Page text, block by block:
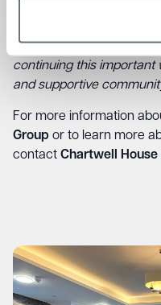
professionals, left with a
challenges survivors
continuing this important
and supportive
For more information
Group or to learn more
contact Chartwell